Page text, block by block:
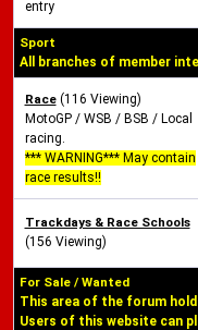
entry
Sport
All branches of member
Race (116 Viewing)
MotoGP / WSB / BSB / Local
racing.
*** WARNING*** May contain
race results!!
Trackdays & Race Schools
(156 Viewing)
For Sale / Wanted
This area of the forum
Users of this website can